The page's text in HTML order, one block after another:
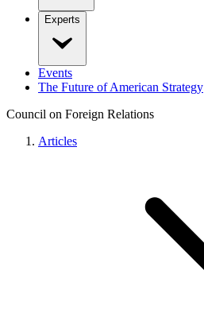
Experts
Events
The Future of American Strategy
Council on Foreign Relations
Articles